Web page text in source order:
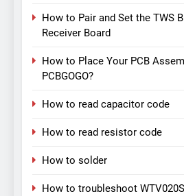
How to Pair and Set the TWS
Receiver Board
How to Place Your PCB
PCBGOGO?
How to read capacitor code
How to read resistor code
How to solder
How to troubleshoot